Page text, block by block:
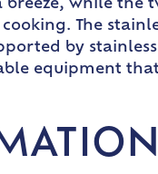
while
The
by
equipment